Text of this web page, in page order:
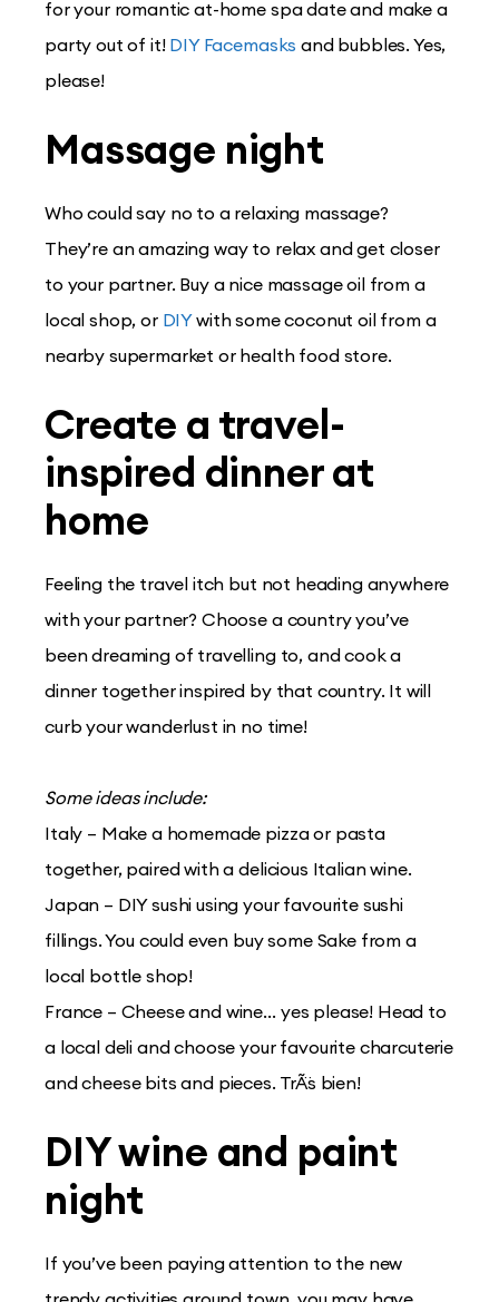
for your romantic at-home spa date and make a
party out of it! DIY Facemasks and bubbles. Yes,
please!
Massage night
Who could say no to a relaxing massage?
They’re an amazing way to relax and get closer
to your partner. Buy a nice massage oil from a
local shop, or DIYwith some coconut oil from a
nearby supermarket or health food store.
Create a travel-
inspired dinner at
home
Feeling the travel itch but not heading anywhere
with your partner? Choose a country you’ve
been dreaming of travelling to, and cook a
dinner together inspired by that country. It will
curb your wanderlust in no time!
Some ideas include:
Italy – Make a homemade pizza or pasta
together, paired with a delicious Italian wine.
Japan – DIY sushi using your favourite sushi
fillings. You could even buy some Sake from a
local bottle shop!
France – Cheese and wine… yes please! Head to
a local deli and choose your favourite charcuterie
and cheese bits and pieces. TrÃ¨s bien!
DIY wine and paint
night
If you’ve been paying attention to the new